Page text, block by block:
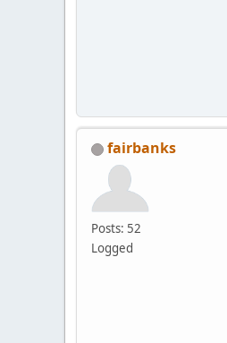
fairbanks
Posts: 52
Logged